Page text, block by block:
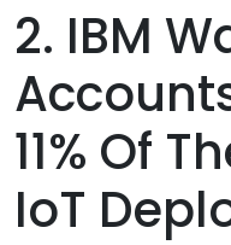
2. IBM
11% Of
IoT